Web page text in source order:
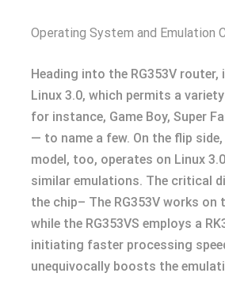
Operating System and Emulation
Heading into the RG353V router,
Linux 3.0, which permits a
for instance, Game Boy, Super
— to name a few. On the flip side,
model, too, operates on Linux
similar emulations. The critical
the chip– The RG353V works on
while the RG353VS employs a
initiating faster processing
unequivocally boosts the